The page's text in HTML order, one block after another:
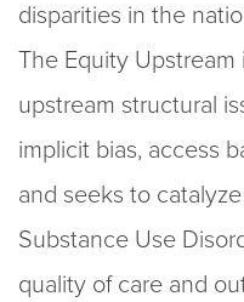
disparities in the
The Equity
upstream structural
implicit bias, access
and seeks to
Substance Use
quality of care and